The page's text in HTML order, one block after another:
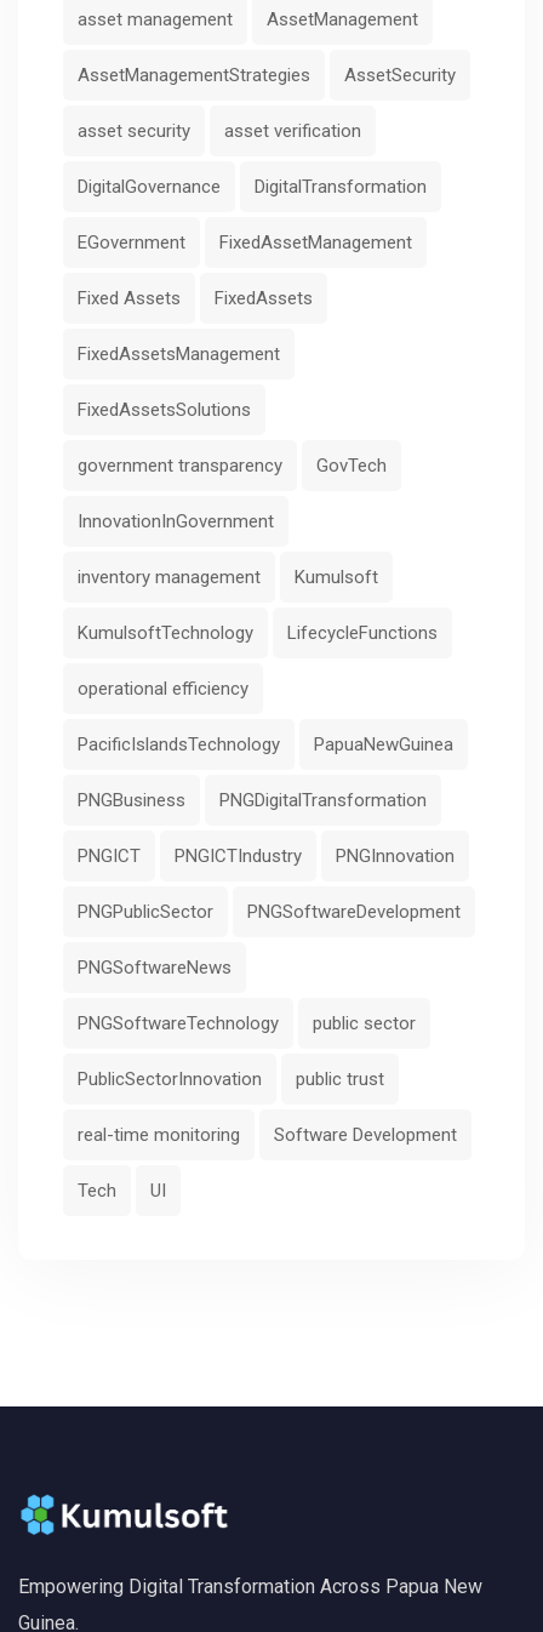
asset management AssetManagement
AssetManagementStrategies AssetSecurity
asset security asset verification
DigitalGovernance DigitalTransformation
EGovernment FixedAssetManagement
Fixed Assets FixedAssets
FixedAssetsManagement
FixedAssetsSolutions
government transparency GovTech
InnovationInGovernment
inventory management Kumulsoft
KumulsoftTechnology LifecycleFunctions
operational efficiency
PacificIslandsTechnology PapuaNewGuinea
PNGBusiness PNGDigitalTransformation
PNGICT PNGICTIndustry PNGInnovation
PNGPublicSector PNGSoftwareDevelopment
PNGSoftwareNews
PNGSoftwareTechnology public sector
PublicSectorInnovation public trust
real-time monitoring Software Development
Tech UI
Empowering Digital Transformation Across Papua New
Guinea.